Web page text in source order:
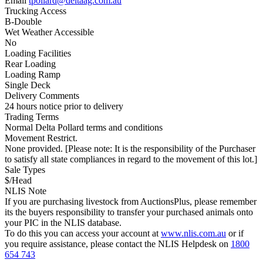
Trucking Access
B-Double
Wet Weather Accessible
No
Loading Facilities
Rear Loading
Loading Ramp
Single Deck
Delivery Comments
24 hours notice prior to delivery
Trading Terms
Normal Delta Pollard terms and conditions
Movement Restrict.
None provided. [Please note: It is the responsibility of the Purchaser
to satisfy all state compliances in regard to the movement of this lot.]
Sale Types
$/Head
NLIS Note
If you are purchasing livestock from AuctionsPlus, please remember
its the buyers responsibility to transfer your purchased animals onto
your PIC in the NLIS database.
To do this you can access your account at www.nlis.com.au or if
you require assistance, please contact the NLIS Helpdesk on 1800
654 743